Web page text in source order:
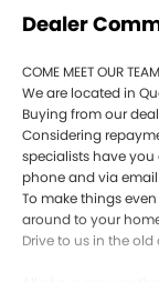
Dealer
COME MEET OUR
We are located in
Buying from our
Considering
specialists have you
phone and via
To make things
around to your
Drive to us in the